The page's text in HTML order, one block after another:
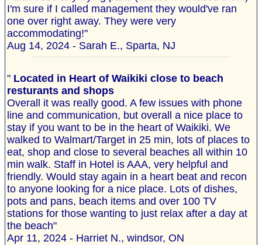
I'm sure if I called management they would've ran
one over right away. They were very
accommodating!"
Aug 14, 2024 - Sarah E., Sparta, NJ
" Located in Heart of Waikiki close to beach
resturants and shops
Overall it was really good. A few issues with phone
line and communication, but overall a nice place to
stay if you want to be in the heart of Waikiki. We
walked to Walmart/Target in 25 min, lots of places to
eat, shop and close to several beaches all within 10
min walk. Staff in Hotel is AAA, very helpful and
friendly. Would stay again in a heart beat and recon
to anyone looking for a nice place. Lots of dishes,
pots and pans, beach items and over 100 TV
stations for those wanting to just relax after a day at
the beach"
Apr 11, 2024 - Harriet N., windsor, ON